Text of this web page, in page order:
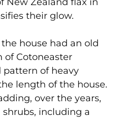
their glow.
house had an old
of Cotoneaster
pattern of heavy
length of the house.
over the years,
including a